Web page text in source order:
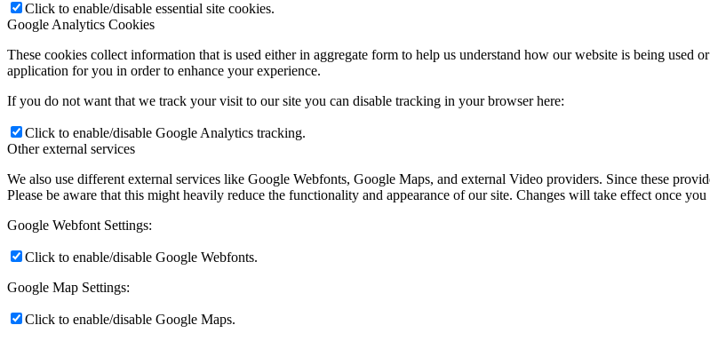
Click to enable/disable essential site cookies.
Google Analytics Cookies
These cookies collect information that is used either in aggregate form to help us understand how our website is being used
application for you in order to enhance your experience.
If you do not want that we track your visit to our site you can disable tracking in your browser here:
Click to enable/disable Google Analytics tracking.
Other external services
We also use different external services like Google Webfonts, Google Maps, and external Video providers. Since these
Please be aware that this might heavily reduce the functionality and appearance of our site. Changes will take effect once you
Google Webfont Settings:
Click to enable/disable Google Webfonts.
Google Map Settings:
Click to enable/disable Google Maps.